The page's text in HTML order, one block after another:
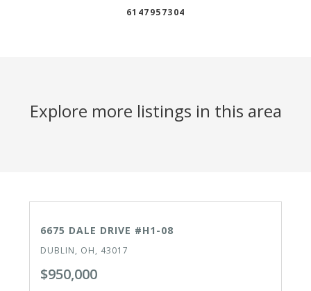
6147957304
Explore more listings in this area
6675 DALE DRIVE #H1-08
DUBLIN, OH, 43017
$950,000